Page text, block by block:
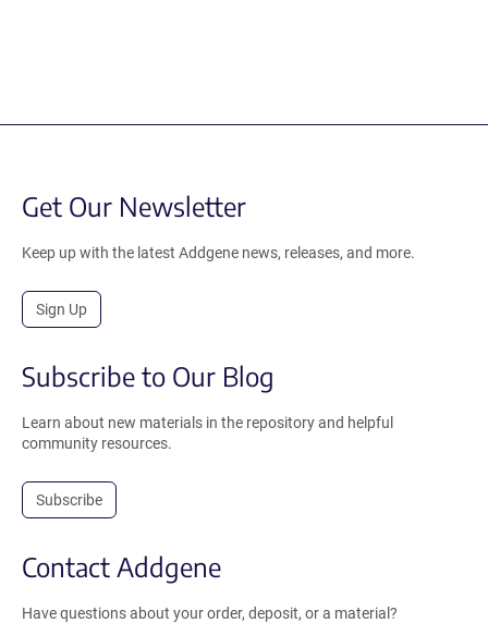
Get Our Newsletter
Keep up with the latest Addgene news, releases, and more.
Sign Up
Subscribe to Our Blog
Learn about new materials in the repository and helpful
community resources.
Subscribe
Contact Addgene
Have questions about your order, deposit, or a material?